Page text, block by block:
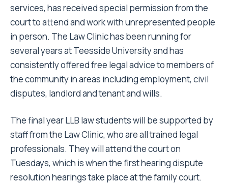
services, has received special permission from the
court to attend and work with unrepresented people
in person. The Law Clinic has been running for
several years at Teesside University and has
consistently offered free legal advice to members of
the community in areas including employment, civil
disputes, landlord and tenant and wills.
The final year LLB law students will be supported by
staff from the Law Clinic, who are all trained legal
professionals. They will attend the court on
Tuesdays, which is when the first hearing dispute
resolution hearings take place at the family court.